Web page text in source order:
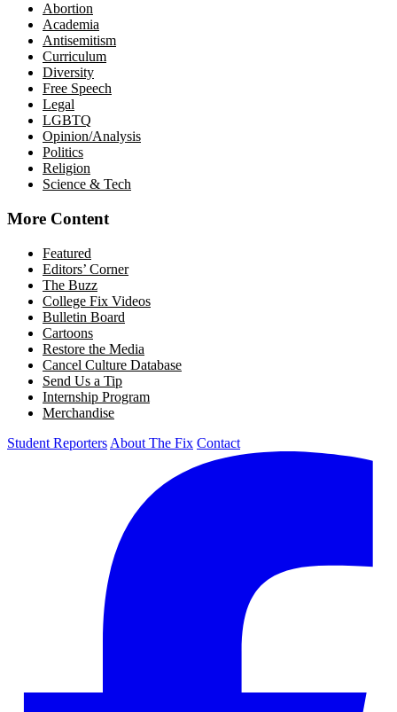
Abortion
Academia
Antisemitism
Curriculum
Diversity
Free Speech
Legal
LGBTQ
Opinion/Analysis
Politics
Religion
Science & Tech
More Content
Featured
Editors’ Corner
The Buzz
College Fix Videos
Bulletin Board
Cartoons
Restore the Media
Cancel Culture Database
Send Us a Tip
Internship Program
Merchandise
Student Reporters About The Fix Contact